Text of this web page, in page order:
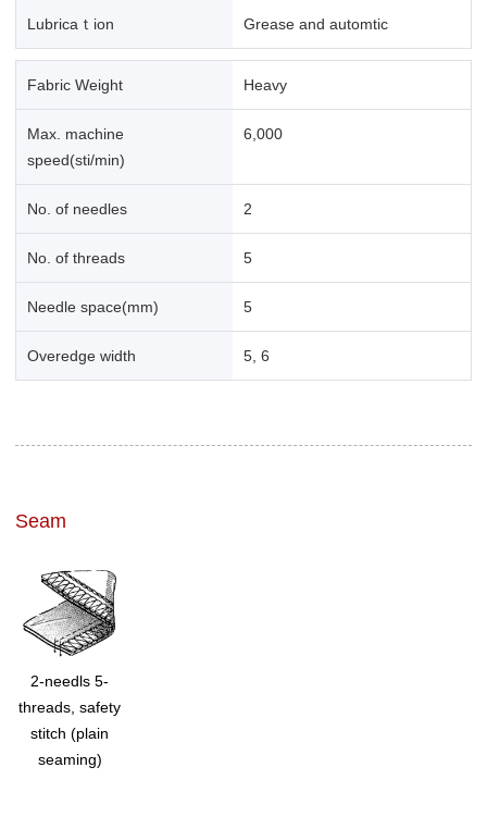
Lubricaｔion Grease and automtic
Fabric Weight Heavy
Max. machine
speed(sti/min)
6,000
No. of needles 2
No. of threads 5
Needle space(mm) 5
Overedge width 5, 6
Seam
2-needls 5-
threads, safety
stitch (plain
seaming)